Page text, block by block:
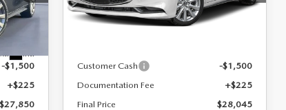
-$1,500
+$225
$27,850
Model:M3S PF 2A
LESS
Customer Cash
-$1,500
Documentation Fee
+$225
Final Price
$28,045